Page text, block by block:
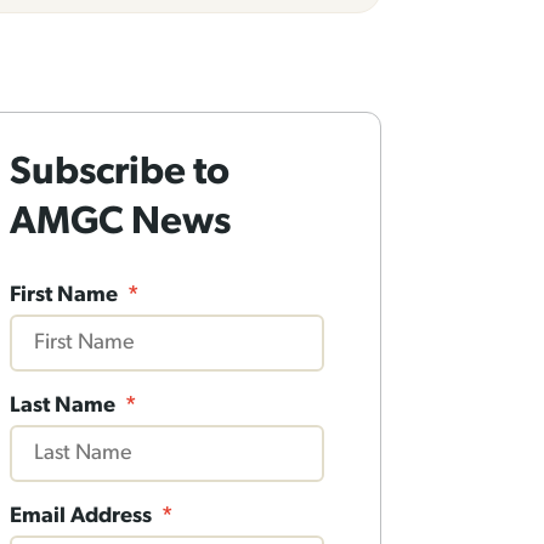
Subscribe to
AMGC News
First Name *
Last Name *
Email Address *